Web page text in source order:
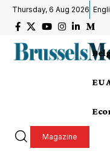
Thursday, 6 Aug 2026
EU
Magazine